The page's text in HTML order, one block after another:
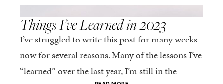
,
Things I’ve Learned in 2023
I’ve struggled to write this post for many weeks
now for several reasons. Many of the lessons I’ve
“learned” over the last year, I’m still in the